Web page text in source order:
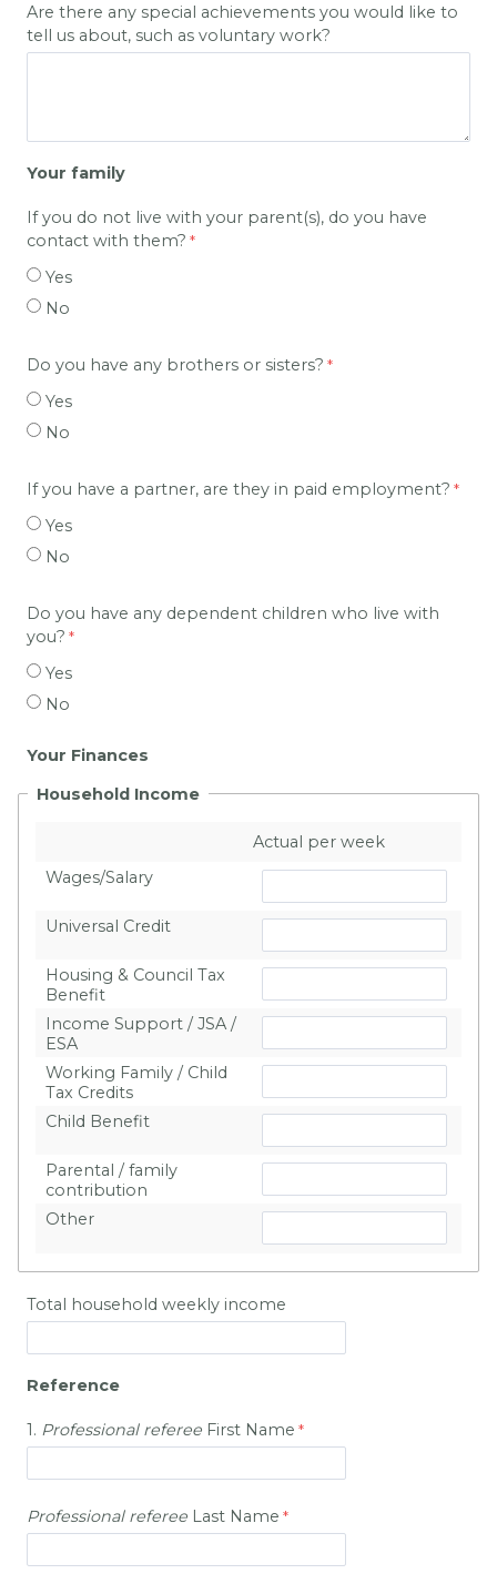
Are there any special achievements you would like to
tell us about, such as voluntary work?
Your family
If you do not live with your parent(s), do you have
contact with them?
Yes
No
Do you have any brothers or sisters?
Yes
No
If you have a partner, are they in paid employment?
Yes
No
Do you have any dependent children who live with
you?
Yes
No
Your Finances
Household Income
Actual per week
Wages/Salary
Universal Credit
Housing & Council Tax
Benefit
Income Support / JSA /
ESA
Working Family / Child
Tax Credits
Child Benefit
Parental / family
contribution
Other
Total household weekly income
Reference
1. Professional referee First Name
Professional referee Last Name